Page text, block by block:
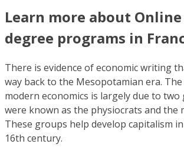
Learn more about Online
degree programs in
There is evidence of economic writing
way back to the Mesopotamian era.
modern economics is largely due to two
were known as the physiocrats and the
These groups help develop capitalism
16th century.